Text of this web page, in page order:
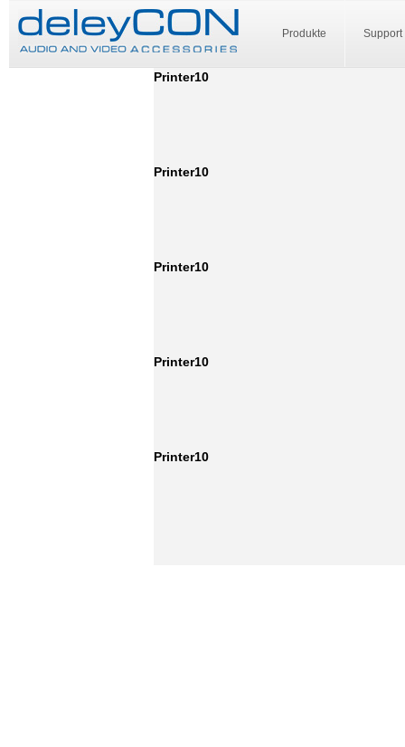
Produkte Support
Printer10
Printer10
Printer10
Printer10
Printer10